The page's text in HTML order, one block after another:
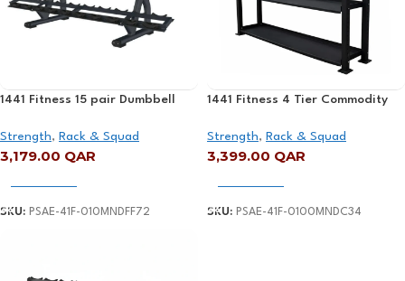
1441 Fitness 15 pair Dumbbell
Strength, Rack & Squad
3,179.00 QAR
SKU: PSAE-41F-010MNDFF72
1441 Fitness 4 Tier Commodity
Strength, Rack & Squad
3,399.00 QAR
SKU: PSAE-41F-0100MNDC34